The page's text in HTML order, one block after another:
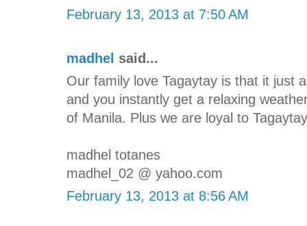
February 13, 2013 at 7:50 AM
madhel said...
Our family love Tagaytay is that it just
and you instantly get a relaxing
of Manila. Plus we are loyal to
madhel totanes
madhel_02 @ yahoo.com
February 13, 2013 at 8:56 AM